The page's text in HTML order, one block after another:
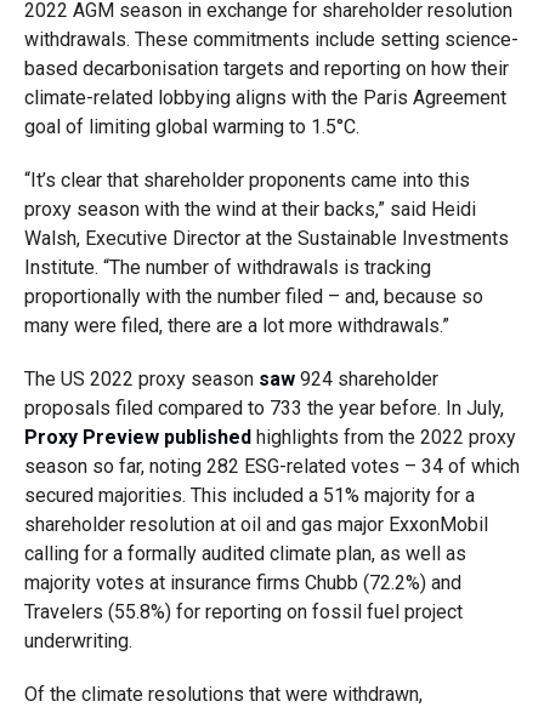
2022 AGM season in exchange for shareholder resolution
withdrawals. These commitments include setting science-
based decarbonisation targets and reporting on how their
climate-related lobbying aligns with the Paris Agreement
goal of limiting global warming to 1.5°C.
“It’s clear that shareholder proponents came into this
proxy season with the wind at their backs,” said Heidi
Walsh, Executive Director at the Sustainable Investments
Institute. “The number of withdrawals is tracking
proportionally with the number filed – and, because so
many were filed, there are a lot more withdrawals.”
The US 2022 proxy season saw 924 shareholder
proposals filed compared to 733 the year before. In July,
Proxy Preview published highlights from the 2022 proxy
season so far, noting 282 ESG-related votes – 34 of which
secured majorities. This included a 51% majority for a
shareholder resolution at oil and gas major ExxonMobil
calling for a formally audited climate plan, as well as
majority votes at insurance firms Chubb (72.2%) and
Travelers (55.8%) for reporting on fossil fuel project
underwriting.
Of the climate resolutions that were withdrawn,